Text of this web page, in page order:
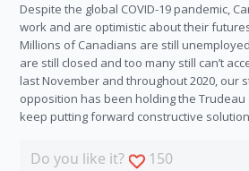
Despite the global COVID-19 pandemic,
work and are optimistic about their
Millions of Canadians are still
are still closed and too many still can’t
last November and throughout 2020, our
opposition has been holding the
keep putting forward constructive
Do you like it? 150